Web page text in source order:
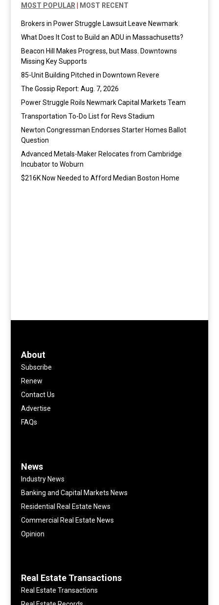
MOST POPULAR MOST RECENT
Brokers in Power Struggle Lawsuit Leave Newmark
What Does It Cost to Build an ADU in Massachusetts?
Beacon Hill Makes Progress, but Mass. Downtowns
Missing Key Supports
85-Unit Building Pitched in Downtown Revere
The Gossip Report: Aug. 7, 2026
Power Struggle Roils Newmark Capital Markets Team
Transportation To-Do List for Revs Stadium
Newton Congressman Endorses Starter Homes Ballot
Question
Advanced Metals-Maker Relocates from Cambridge
Incubator to Woburn
$216K Now Needed to Afford Median Boston Home
About
Subscribe
Renew
Contact Us
Advertise
FAQs
News
Industry News
Banking and Capital Markets News
Residential Real Estate News
Commercial Real Estate News
Opinion
Real Estate Transactions
Real Estate Transactions